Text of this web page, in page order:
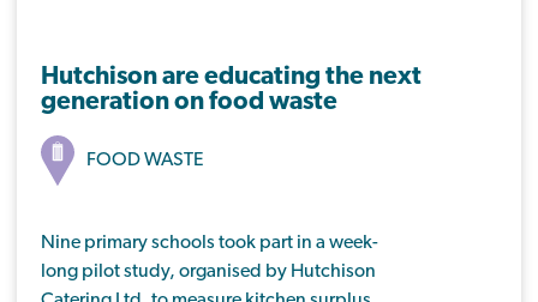
Hutchison are educating the next
generation on food waste
FOOD WASTE
Nine primary schools took part in a week-
long pilot study, organised by Hutchison